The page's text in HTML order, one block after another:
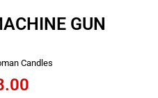
GUN
Candles